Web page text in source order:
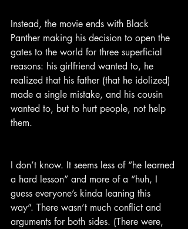
Instead, the movie ends with Black
Panther making his decision to open the
gates to the world for three superficial
reasons: his girlfriend wanted to, he
realized that his father (that he idolized)
made a single mistake, and his cousin
wanted to, but to hurt people, not help
them.
I don’t know. It seems less of “he learned
a hard lesson” and more of a “huh, I
guess everyone’s kinda leaning this
way”. There wasn’t much conflict and
arguments for both sides. (There were,